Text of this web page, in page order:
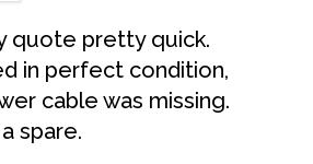
quote pretty quick.
in perfect condition,
cable was missing.
spare.